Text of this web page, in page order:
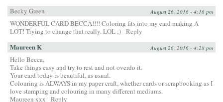
Becky Green
August 26, 2016 - 4:16 pm
WONDERFUL CARD BECCA!!!! Coloring fits into my card making A
LOT! Trying to change that really. LOL ;) Reply
Maureen K August 26, 2016 - 4:28 pm
Hello Becca,
Take things easy and try to rest and not overdo it.
Your card today is beautiful, as usual.
Colouring is ALWAYS in my paper craft, whether cards or scrapbooking as I
love stamping and colouring in many different mediums.
Maureen xxx
Reply